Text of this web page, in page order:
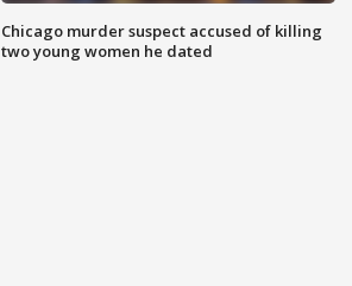
Chicago murder suspect accused of killing
two young women he dated